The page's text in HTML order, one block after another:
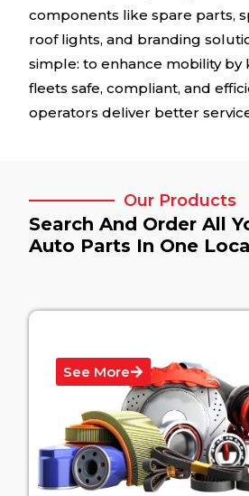
components like spare parts,
roof lights, and branding
simple: to enhance mobility by
fleets safe, compliant, and
operators deliver better
Our Products
Search And Order All
Auto Parts In One
See More